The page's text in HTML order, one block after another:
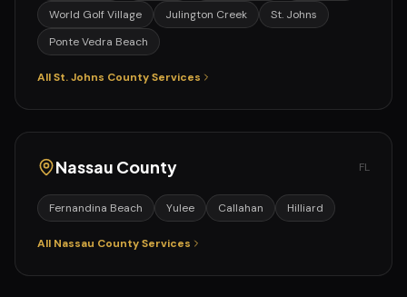
World Golf Village
Julington Creek
St. Johns
Ponte Vedra Beach
AllSt. Johns County Services
Nassau County FL
Fernandina Beach Yulee Callahan Hilliard
All Nassau County Services